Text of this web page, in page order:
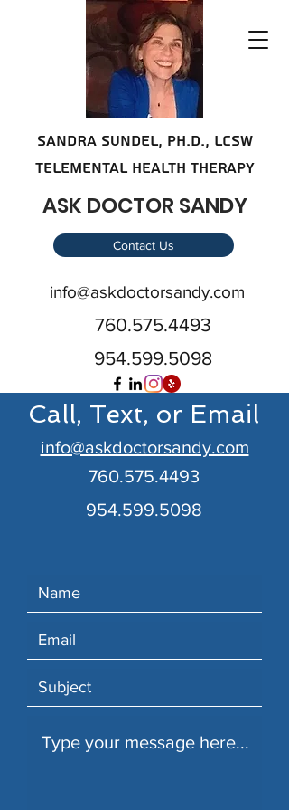
SANDRA SUNDEL, Ph.D., LCSW
telemental health therapy
ASK DOCTOR SANDY
Contact Us
info@askdoctorsandy.com
760.575.4493
954.599.5098
Call, Text, or Email
info@askdoctorsandy.com
760.575.4493
954.599.5098